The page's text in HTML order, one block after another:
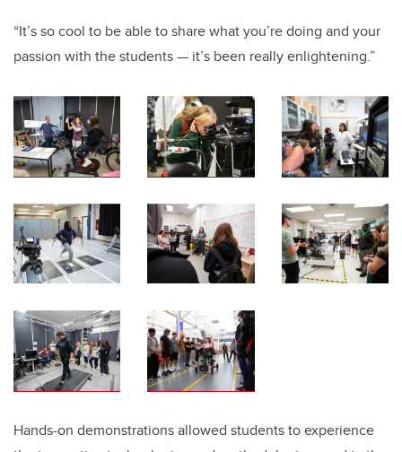
“It’s so cool to be able to share what you’re doing and your
passion with the students — it’s been really enlightening.”
Hands-on demonstrations allowed students to experience